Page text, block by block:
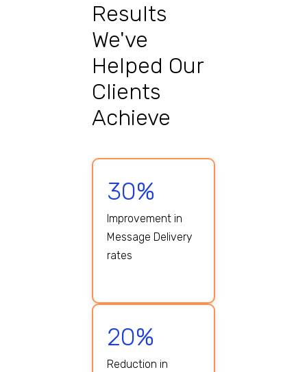
Results
We've
Helped Our
Clients
Achieve
30%
Improvement in
Message Delivery
rates
20%
Reduction in